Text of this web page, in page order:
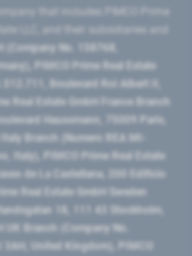
(Company No. 158768,
PIMCO Prime Real Estate
Boulevard Roi Albert II,
Real Estate GmbH France Branch
Haussmann, 75009 Paris,
Branch (Numero REA MI-
Italy), PIMCO Prime Real Estate
de La Castellana, 200 Edificio
Real Estate GmbH Sweden
18, 111 43 Stockholm,
UK Branch (Company No.
United Kingdom), PIMCO